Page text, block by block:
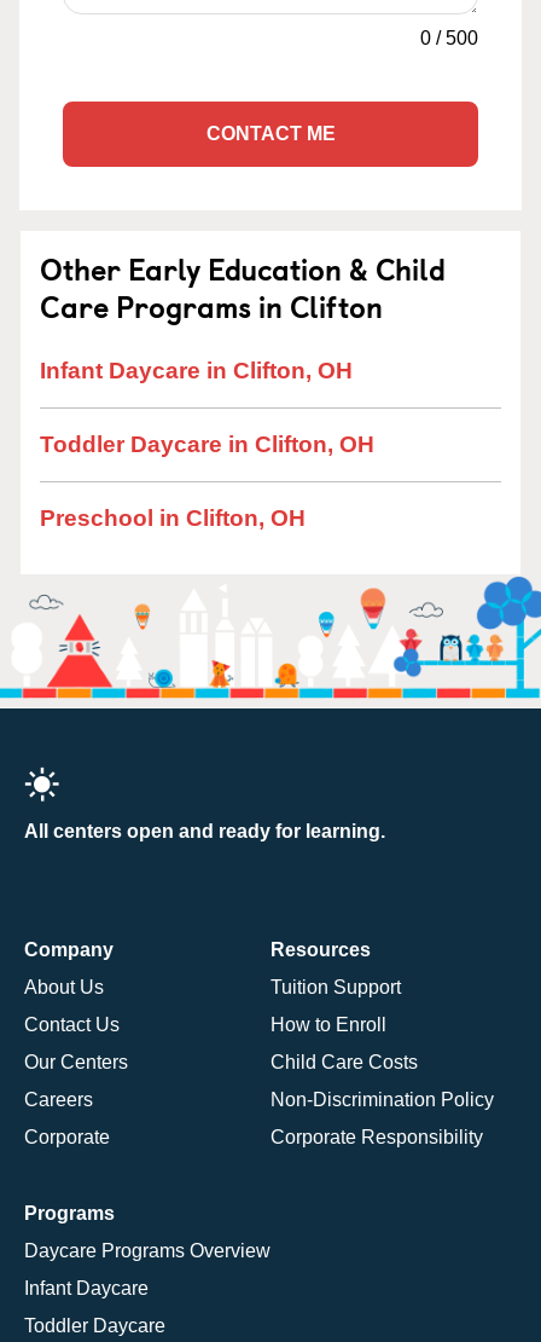
0 /500
CONTACT ME
Other Early Education & Child
Care Programs in Clifton
Infant Daycare in Clifton, OH
Toddler Daycare in Clifton, OH
Preschool in Clifton, OH
All centers open and ready for learning.
Company
About Us
Contact Us
Our Centers
Careers
Corporate
Resources
Tuition Support
How to Enroll
Child Care Costs
Non-Discrimination Policy
Corporate Responsibility
Programs
Daycare Programs Overview
Infant Daycare
Toddler Daycare